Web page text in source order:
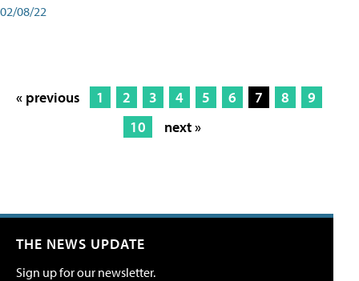
02/08/22
« previous 1 2 3 4 5 6 7 8
9
10
next »
THE NEWS UPDATE
Sign up for our newsletter.